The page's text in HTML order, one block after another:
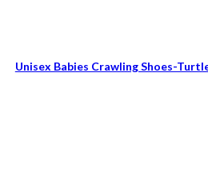
Unisex Babies Crawling Shoes-